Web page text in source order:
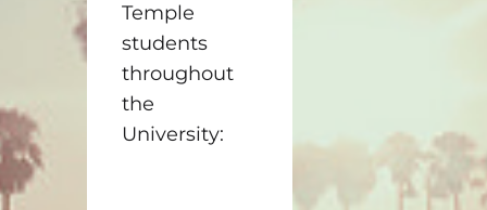
Temple
students
throughout
the
University: